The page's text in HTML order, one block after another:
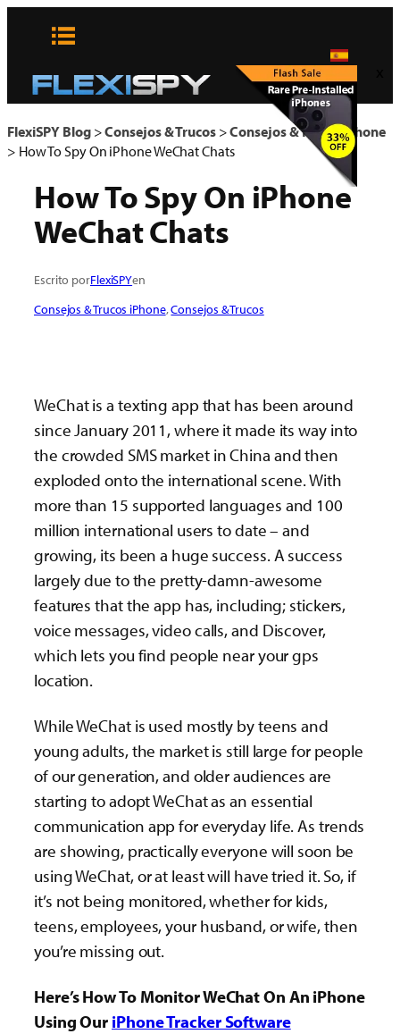
FlexiSPY Blog>Consejos & Trucos>Consejos & Trucos iPhone
> How To Spy On iPhone WeChat Chats
How To Spy On iPhone
WeChat Chats
Escrito porFlexiSPYen
Consejos & Trucos iPhone, Consejos & Trucos
WeChat is a texting app that has been around
since January 2011, where it made its way into
the crowded SMS market in China and then
exploded onto the international scene. With
more than 15 supported languages and 100
million international users to date – and
growing, its been a huge success. A success
largely due to the pretty-damn-awesome
features that the app has, including; stickers,
voice messages, video calls, and Discover,
which lets you find people near your gps
location.
While WeChat is used mostly by teens and
young adults, the market is still large for people
of our generation, and older audiences are
starting to adopt WeChat as an essential
communication app for everyday life. As trends
are showing, practically everyone will soon be
using WeChat, or at least will have tried it. So, if
it’s not being monitored, whether for kids,
teens, employees, your husband, or wife, then
you’re missing out.
Here’s How To Monitor WeChat On An iPhone
Using Our iPhone Tracker Software